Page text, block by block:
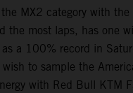
MX2 category with
the most laps, has one
a 100% record in
to sample the
with Red Bull KTM